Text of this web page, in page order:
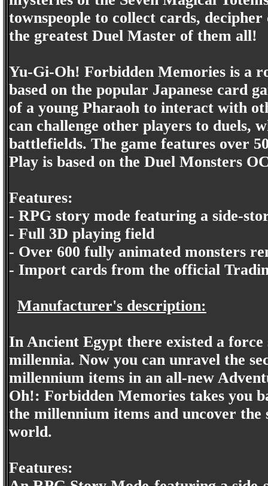
townspeople to collect cards,
the greatest Duel Master of them all!
Yu-Gi-Oh! Forbidden Memories is a
based on the popular Japanese card
of a young Pharaoh to interact with
can challenge other players to duels,
battlefields. The game features over
Play is based on the Duel Monsters
Features:
- RPG story mode featuring a side-
- Full 3D playing field
- Over 600 fully animated monsters
- Import cards from the official
Manufacturer's description:
In Ancient Egypt there existed a
millennia. Now you can unravel the
millennium items in an all-new
Oh!: Forbidden Memories takes you
the millennium items and uncover
world.
Features: